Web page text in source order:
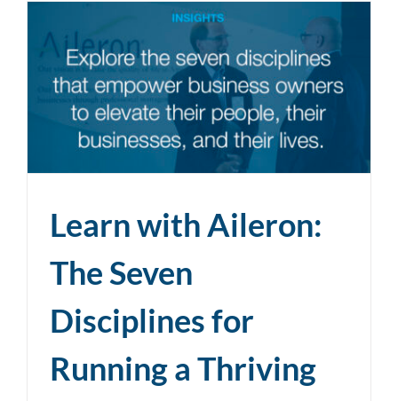
Learn with Aileron:
The Seven
Disciplines for
Running a Thriving